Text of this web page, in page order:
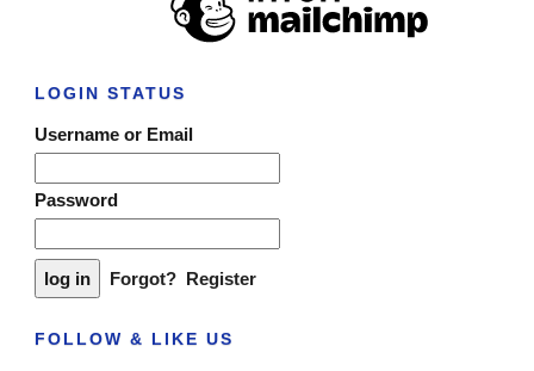
LOGIN STATUS
Username or Email
Password
Forgot? Register
FOLLOW & LIKE US